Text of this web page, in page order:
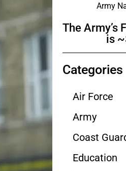
Army
The Army’s
is
Categories
Air Force
Army
Coast
Education